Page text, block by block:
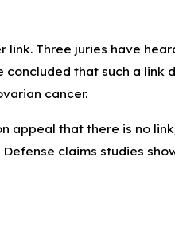
Three juries have
that such a link
cancer.
appeal that there is no
claims studies